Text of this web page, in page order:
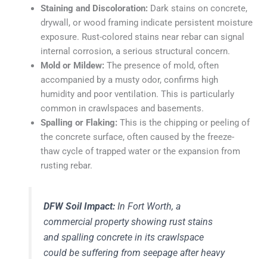
Staining and Discoloration: Dark stains on concrete,
drywall, or wood framing indicate persistent moisture
exposure. Rust-colored stains near rebar can signal
internal corrosion, a serious structural concern.
Mold or Mildew: The presence of mold, often
accompanied by a musty odor, confirms high
humidity and poor ventilation. This is particularly
common in crawlspaces and basements.
Spalling or Flaking: This is the chipping or peeling of
the concrete surface, often caused by the freeze-
thaw cycle of trapped water or the expansion from
rusting rebar.
DFW Soil Impact: In Fort Worth, a
commercial property showing rust stains
and spalling concrete in its crawlspace
could be suffering from seepage after heavy